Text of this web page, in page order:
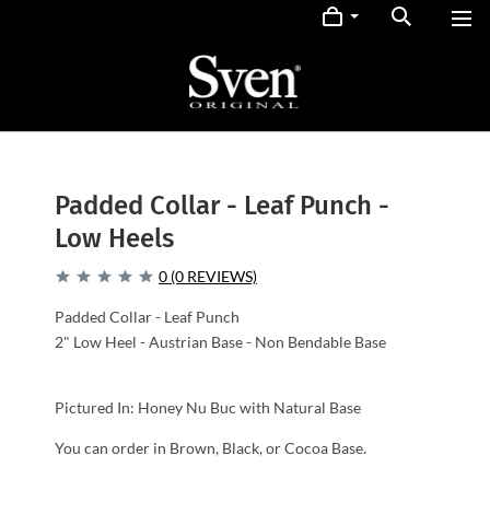
Padded Collar - Leaf Punch -
Low Heels
0 (0 REVIEWS)
Padded Collar - Leaf Punch
2" Low Heel - Austrian Base - Non Bendable Base
Pictured In: Honey Nu Buc with Natural Base
You can order in Brown, Black, or Cocoa Base.